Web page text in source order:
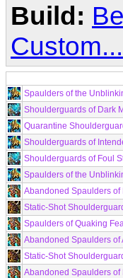
Build:
Custom...
Spaulders of the
Shoulderguards of Dark
Quarantine
Shoulderguards of
Shoulderguards of Foul
Spaulders of the
Abandoned Spaulders of
Static-Shot
Spaulders of Quaking
Abandoned Spaulders of
Static-Shot
Abandoned Spaulders of